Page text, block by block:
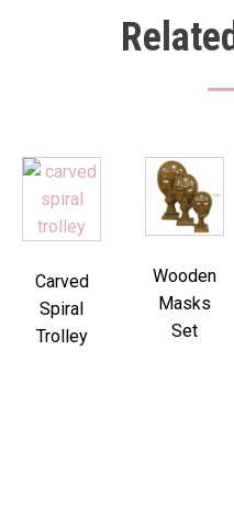
Carved
Spiral
Trolley
Wooden
Masks
Set